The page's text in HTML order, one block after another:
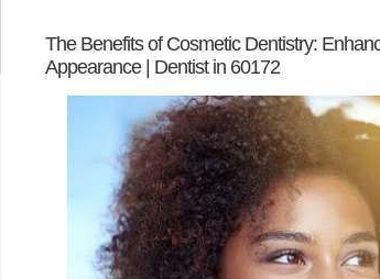
The Benefits of Cosmetic Dentistry:
Appearance | Dentist in 60172